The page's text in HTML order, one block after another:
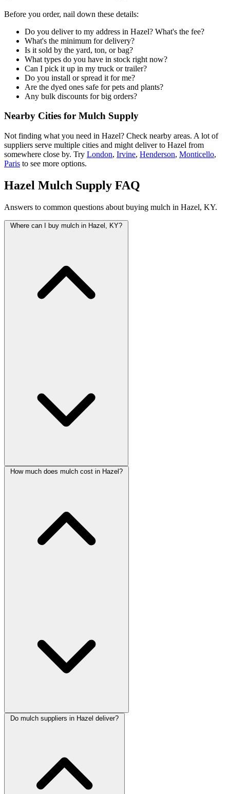
Before you order, nail down these details:
Do you deliver to my address in Hazel? What's the fee?
What's the minimum for delivery?
Is it sold by the yard, ton, or bag?
What types do you have in stock right now?
Can I pick it up in my truck or trailer?
Do you install or spread it for me?
Are the dyed ones safe for pets and plants?
Any bulk discounts for big orders?
Nearby Cities for Mulch Supply
Not finding what you need in Hazel? Check nearby areas. A lot of
suppliers serve multiple cities and might deliver to Hazel from
somewhere close by. Try London, Irvine, Henderson, Monticello,
Paris to see more options.
Hazel Mulch Supply FAQ
Answers to common questions about buying mulch in Hazel, KY.
Where can I buy mulch in Hazel, KY?
How much does mulch cost in Hazel?
Do mulch suppliers in Hazel deliver?